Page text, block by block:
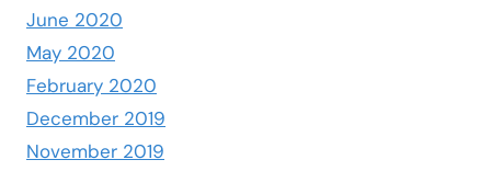
June 2020
May 2020
February 2020
December 2019
November 2019